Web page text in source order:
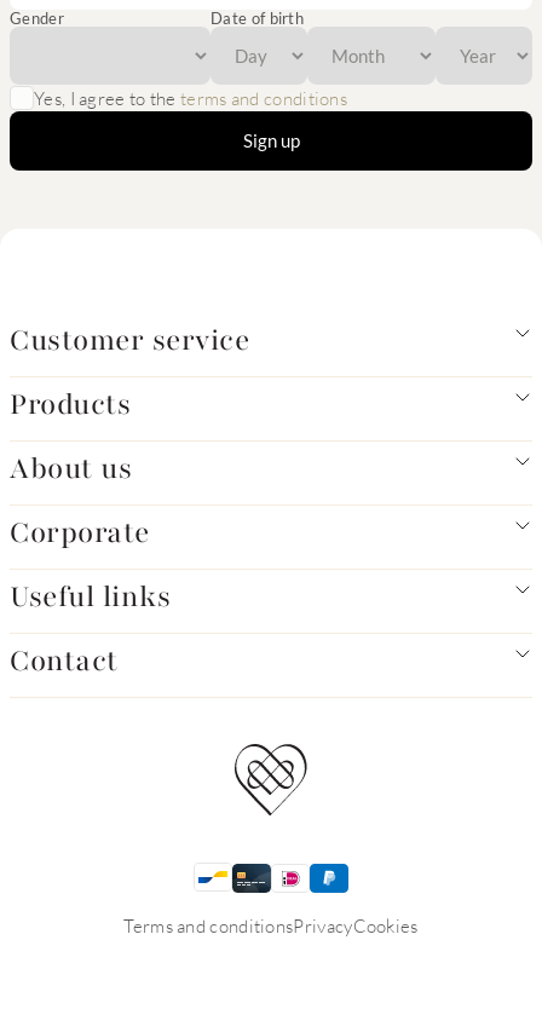
Gender Date of birth
Yes, I agree to theterms and conditions
Sign up
Customer service
Products
About us
Corporate
Useful links
Contact
Terms and conditionsPrivacyCookies